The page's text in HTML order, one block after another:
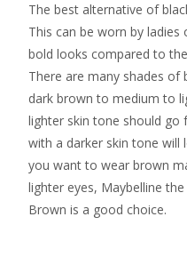
The best alternative of
This can be worn by ladies
bold looks compared to
There are many shades
dark brown to medium to
lighter skin tone should go
with a darker skin tone will
you want to wear brown
lighter eyes, Maybelline the
Brown is a good choice.